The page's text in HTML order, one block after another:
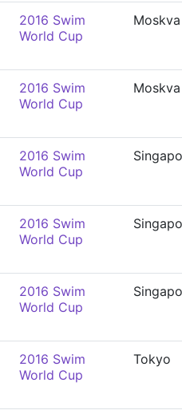
2016 Swim
World Cup
Moskva
2016 Swim
World Cup
Moskva
2016 Swim
World Cup
2016 Swim
World Cup
2016 Swim
World Cup
2016 Swim
World Cup
Tokyo